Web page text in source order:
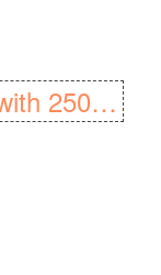
Philips Azur Steam Iron with 250g Steam Boost, 2600W and SteamGlide ..